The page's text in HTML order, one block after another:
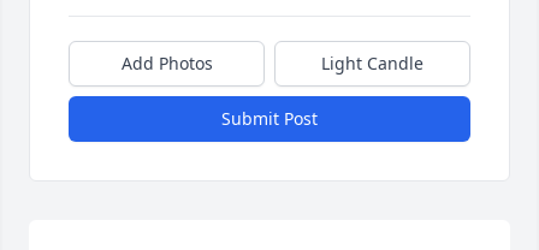
Add Photos Light Candle
Submit Post